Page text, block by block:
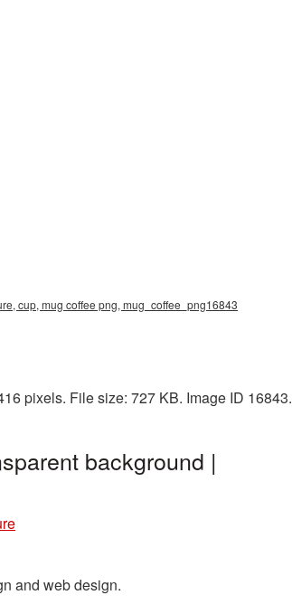
cup, mug coffee png, mug_coffee_png16843
pixels. File size: 727 KB. Image ID 16843.
background |
and web design.